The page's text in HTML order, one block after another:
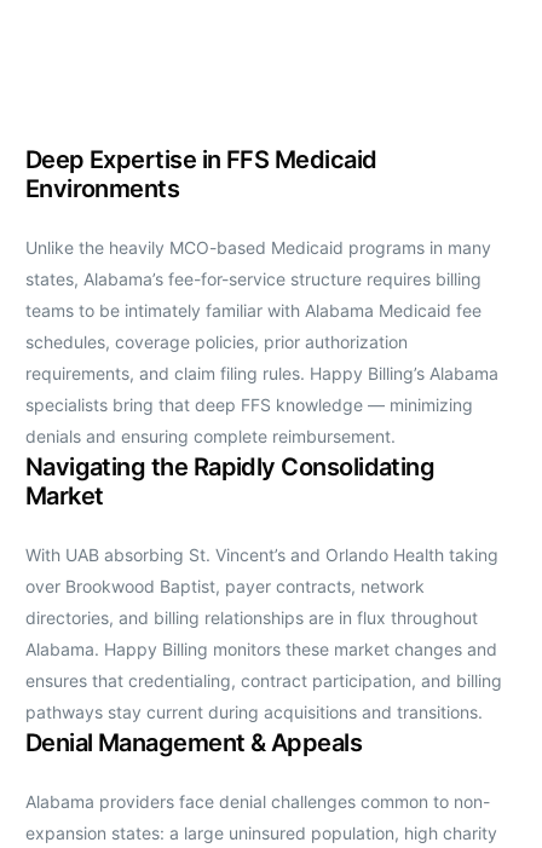
Deep Expertise in FFS Medicaid
Environments
Unlike the heavily MCO-based Medicaid programs in many
states, Alabama’s fee-for-service structure requires billing
teams to be intimately familiar with Alabama Medicaid fee
schedules, coverage policies, prior authorization
requirements, and claim filing rules. Happy Billing’s Alabama
specialists bring that deep FFS knowledge — minimizing
denials and ensuring complete reimbursement.
Navigating the Rapidly Consolidating
Market
With UAB absorbing St. Vincent’s and Orlando Health taking
over Brookwood Baptist, payer contracts, network
directories, and billing relationships are in flux throughout
Alabama. Happy Billing monitors these market changes and
ensures that credentialing, contract participation, and billing
pathways stay current during acquisitions and transitions.
Denial Management & Appeals
Alabama providers face denial challenges common to non-
expansion states: a large uninsured population, high charity